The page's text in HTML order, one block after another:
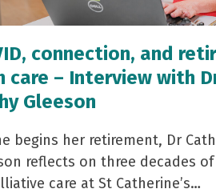
connection, and
care – Interview with
Gleeson
begins her retirement, Dr
reflects on three decades
care at St Catherine’s…